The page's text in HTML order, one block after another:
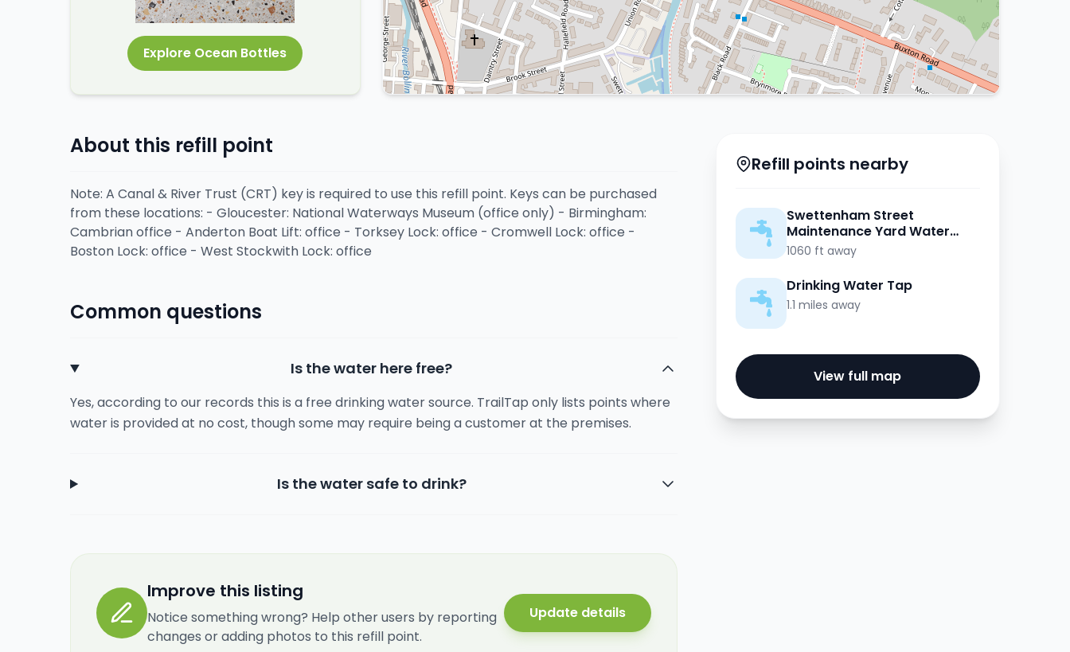
Explore Ocean Bottles
About this refill point
Note: A Canal & River Trust (CRT) key is required to use this refill point. Keys can be purchased
from these locations: - Gloucester: National Waterways Museum (office only) - Birmingham:
Cambrian office - Anderton Boat Lift: office - Torksey Lock: office - Cromwell Lock: office -
Boston Lock: office - West Stockwith Lock: office
Common questions
Is the water here free?
Yes, according to our records this is a free drinking water source. TrailTap only lists points where
water is provided at no cost, though some may require being a customer at the premises.
Is the water safe to drink?
Improve this listing
Notice something wrong? Help other users by reporting
changes or adding photos to this refill point.
Update details
Refill points nearby
Swettenham Street
Maintenance Yard Water
Point
1060 ft away
Drinking Water Tap
1.1 miles away
View full map